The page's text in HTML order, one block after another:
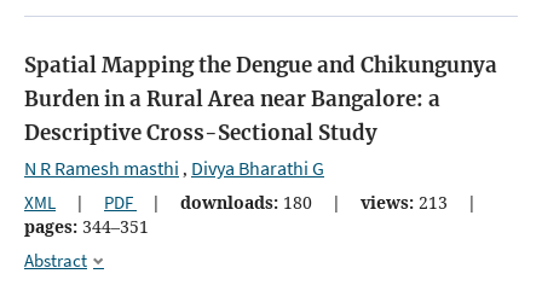
Spatial Mapping the Dengue and Chikungunya
Burden in a Rural Area near Bangalore: a
Descriptive Cross-Sectional Study
N R Ramesh masthi , Divya Bharathi G
XML | PDF | downloads: 180 | views: 213
|
pages: 344–351
Abstract